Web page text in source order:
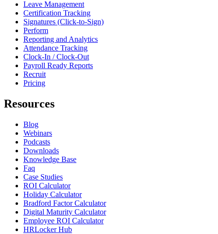
Leave Management
Certification Tracking
Signatures (Click-to-Sign)
Perform
Reporting and Analytics
Attendance Tracking
Clock-In / Clock-Out
Payroll Ready Reports
Recruit
Pricing
Resources
Blog
Webinars
Podcasts
Downloads
Knowledge Base
Faq
Case Studies
ROI Calculator
Holiday Calculator
Bradford Factor Calculator
Digital Maturity Calculator
Employee ROI Calculator
HRLocker Hub